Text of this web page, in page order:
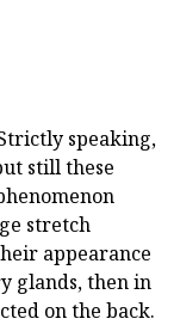
speaking,
still these
stretch
appearance
glands, then in
on the back.